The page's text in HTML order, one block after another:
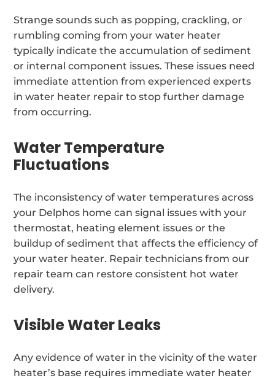
Strange sounds such as popping, crackling, or
rumbling coming from your water heater
typically indicate the accumulation of sediment
or internal component issues. These issues need
immediate attention from experienced experts
in water heater repair to stop further damage
from occurring.
Water Temperature
Fluctuations
The inconsistency of water temperatures across
your Delphos home can signal issues with your
thermostat, heating element issues or the
buildup of sediment that affects the efficiency of
your water heater. Repair technicians from our
repair team can restore consistent hot water
delivery.
Visible Water Leaks
Any evidence of water in the vicinity of the water
heater’s base requires immediate water heater